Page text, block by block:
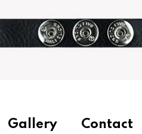
Gallery Contact